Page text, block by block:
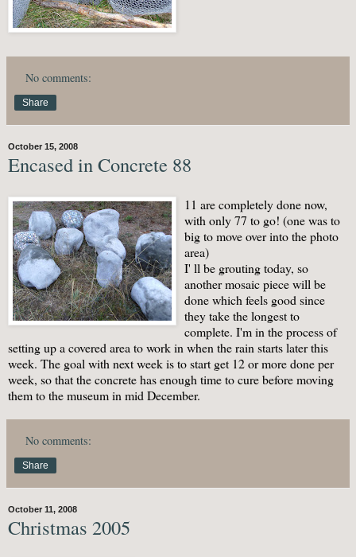
No comments:
Share
October 15, 2008
Encased in Concrete 88
11 are completely done now,
with only 77 to go! (one was to
big to move over into the photo
area)
I' ll be grouting today, so
another mosaic piece will be
done which feels good since
they take the longest to
complete. I'm in the process of
setting up a covered area to work in when the rain starts later this
week. The goal with next week is to start get 12 or more done per
week, so that the concrete has enough time to cure before moving
them to the museum in mid December.
No comments:
Share
October 11, 2008
Christmas 2005